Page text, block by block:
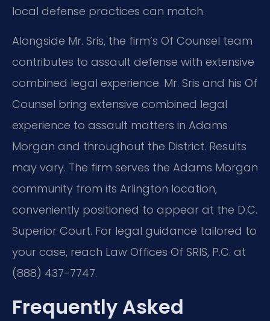
local defense practices can match.
Alongside Mr. Sris, the firm’s Of Counsel team
contributes to assault defense with extensive
combined legal experience. Mr. Sris and his Of
Counsel bring extensive combined legal
experience to assault matters in Adams
Morgan and throughout the District. Results
may vary. The firm serves the Adams Morgan
community from its Arlington location,
conveniently positioned to appear at the D.C.
Superior Court. For legal guidance tailored to
your case, reach Law Offices Of SRIS, P.C. at
(888) 437-7747.
Frequently Asked